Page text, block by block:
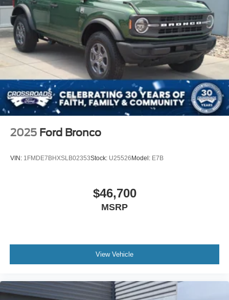
2025 Ford Bronco
VIN: 1FMDE7BHXSLB02353Stock: U25526Model: E7B
$46,700
MSRP
View Vehicle